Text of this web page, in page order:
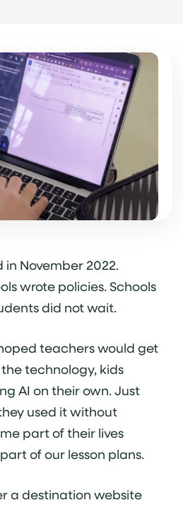
November 2022.
wrote policies. Schools
did not wait.
teachers would get
technology, kids
AI on their own. Just
used it without
part of their lives
of our lesson plans.
a destination website